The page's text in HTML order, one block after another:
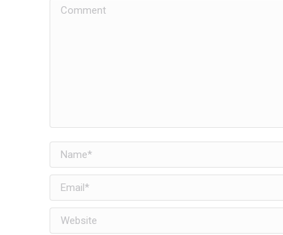
Comment
Name *
Email *
Website